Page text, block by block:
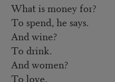
What is money for?
To spend, he says.
And wine?
To drink.
And women?
To love.